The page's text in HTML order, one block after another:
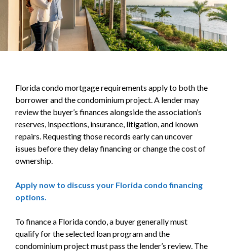
Florida condo mortgage requirements apply to both the
borrower and the condominium project. A lender may
review the buyer’s finances alongside the association’s
reserves, inspections, insurance, litigation, and known
repairs. Requesting those records early can uncover
issues before they delay financing or change the cost of
ownership.
Apply now to discuss your Florida condo financing
options.
To finance a Florida condo, a buyer generally must
qualify for the selected loan program and the
condominium project must pass the lender’s review. The